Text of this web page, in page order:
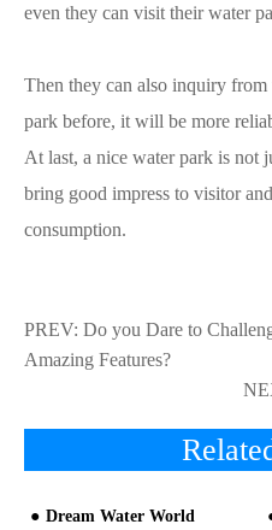
even they can visit their water
Then they can also inquiry
park before, it will be more
At last, a nice water park is not
bring good impress to visitor
consumption.
PREV: Do you Dare to
Amazing Features?
Dream Water World